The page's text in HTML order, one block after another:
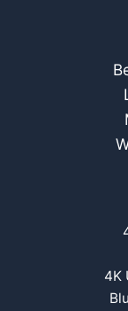
4K